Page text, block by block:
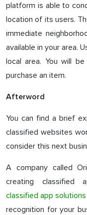
platform is able to
location of its users.
immediate
available in your area.
local area. You will
purchase an item.
Afterword
You can find a brief
classified websites
consider this next
A company called
creating classified
classified app solutions
recognition for your